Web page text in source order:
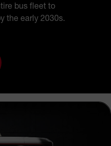
bus fleet to
the early 2030s.